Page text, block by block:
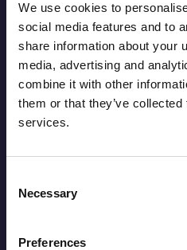
We use cookies to
social media features and to
share information about your
media, advertising and
combine it with other
them or that they’ve
services.
Selection
Necessary
Preferences